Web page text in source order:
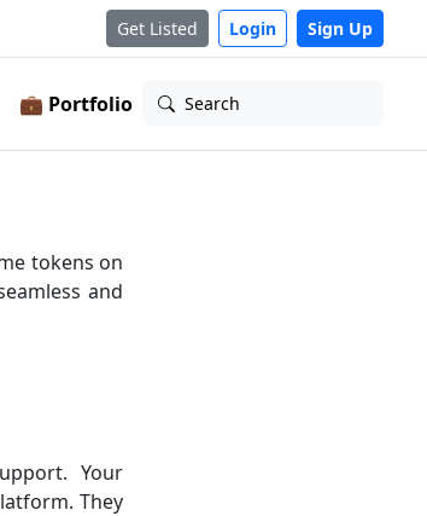
Get Listed Login Sign Up
💼 Portfolio Search
tokens on
and
Your
They